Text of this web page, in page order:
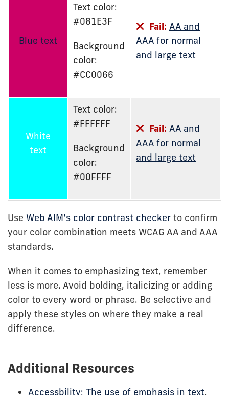
Blue text
Text color:
#081E3F
Background
color:
#CC0066
Fail: AA and
AAA for normal
and large text
White
text
Text color:
#FFFFFF
Background
color:
#00FFFF
Fail: AA and
AAA for normal
and large text
Use Web AIM’s color contrast checker to confirm
your color combination meets WCAG AA and AAA
standards.
When it comes to emphasizing text, remember
less is more. Avoid bolding, italicizing or adding
color to every word or phrase. Be selective and
apply these styles on where they make a real
difference.
Additional Resources
Accessbility: The use of emphasis in text,